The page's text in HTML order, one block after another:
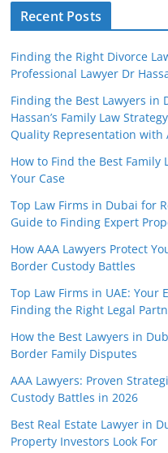
Recent Posts
Finding the Right Divorce
Professional Lawyer Dr
Finding the Best Lawyers in
Hassan’s Family Law
Quality Representation with
How to Find the Best Family
Your Case
Top Law Firms in Dubai for
Guide to Finding Expert
How AAA Lawyers Protect
Border Custody Battles
Top Law Firms in UAE: Your
Finding the Right Legal
How the Best Lawyers in
Border Family Disputes
AAA Lawyers: Proven
Custody Battles in 2026
Best Real Estate Lawyer in
Property Investors Look For